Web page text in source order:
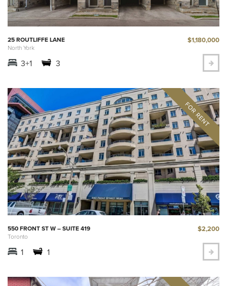
25 ROUTLIFFE LANE
North York
$1,180,000
3+1 3
550 FRONT ST W – SUITE 419
Toronto
$2,200
1 1